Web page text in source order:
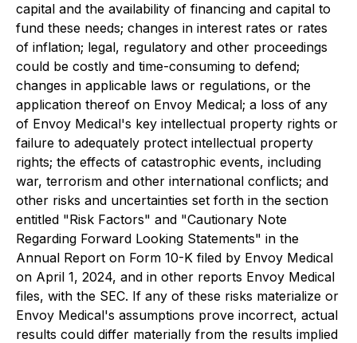
capital and the availability of financing and capital to
fund these needs; changes in interest rates or rates
of inflation; legal, regulatory and other proceedings
could be costly and time-consuming to defend;
changes in applicable laws or regulations, or the
application thereof on Envoy Medical; a loss of any
of Envoy Medical's key intellectual property rights or
failure to adequately protect intellectual property
rights; the effects of catastrophic events, including
war, terrorism and other international conflicts; and
other risks and uncertainties set forth in the section
entitled "Risk Factors" and "Cautionary Note
Regarding Forward Looking Statements" in the
Annual Report on Form 10-K filed by Envoy Medical
on April 1, 2024, and in other reports Envoy Medical
files, with the SEC. If any of these risks materialize or
Envoy Medical's assumptions prove incorrect, actual
results could differ materially from the results implied